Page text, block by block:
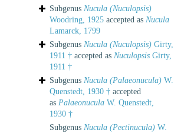
Subgenus Nucula (Nuculopsis)
Woodring, 1925 accepted as Nucula
Lamarck, 1799
Subgenus Nucula (Nuculopsis) Girty,
1911 † accepted as Nuculopsis Girty,
1911 †
Subgenus Nucula (Palaeonucula) W.
Quenstedt, 1930 † accepted
as Palaeonucula W. Quenstedt,
1930 †
Subgenus Nucula (Pectinucula) W.